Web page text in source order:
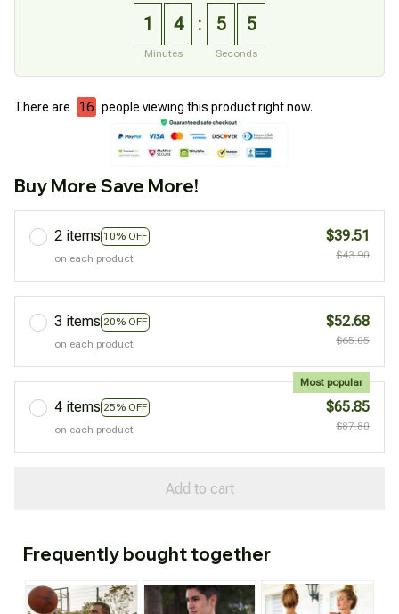
1 4
Minutes
: 5 5
Seconds
There are 16 people viewing this product right now.
Buy More Save More!
2 items 10% OFF
on each product
$39.51
$43.90
3 items 20% OFF
on each product
$52.68
$65.85
4 items 25% OFF
Most popular
on each product
$65.85
$87.80
Add to cart
Frequently bought together